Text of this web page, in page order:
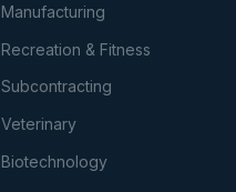
Manufacturing
Recreation & Fitness
Subcontracting
Veterinary
Biotechnology